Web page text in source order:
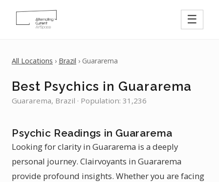
☰
All Locations › Brazil › Guararema
Best Psychics in Guararema
Guararema, Brazil · Population: 31,236
Psychic Readings in Guararema
Looking for clarity in Guararema is a deeply
personal journey. Clairvoyants in Guararema
provide profound insights. Whether you are facing